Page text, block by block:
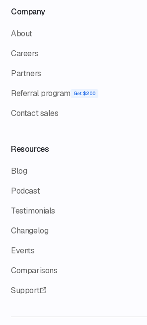
Company
About
Careers
Partners
Referral program
Get $200
Contact sales
Resources
Blog
Podcast
Testimonials
Changelog
Events
Comparisons
Support